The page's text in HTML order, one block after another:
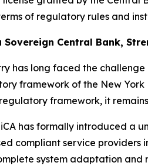
of regulatory rules and
Central Bank,
has long faced the
framework of the New York
framework, it
has formally introduced a
compliant service
system adaptation